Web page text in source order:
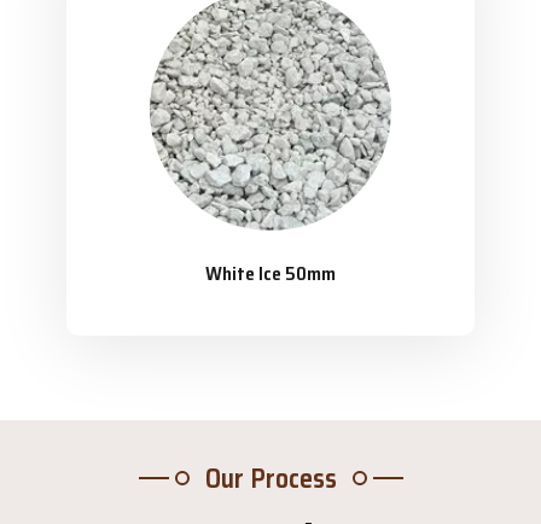
White Ice 50mm
Our Process